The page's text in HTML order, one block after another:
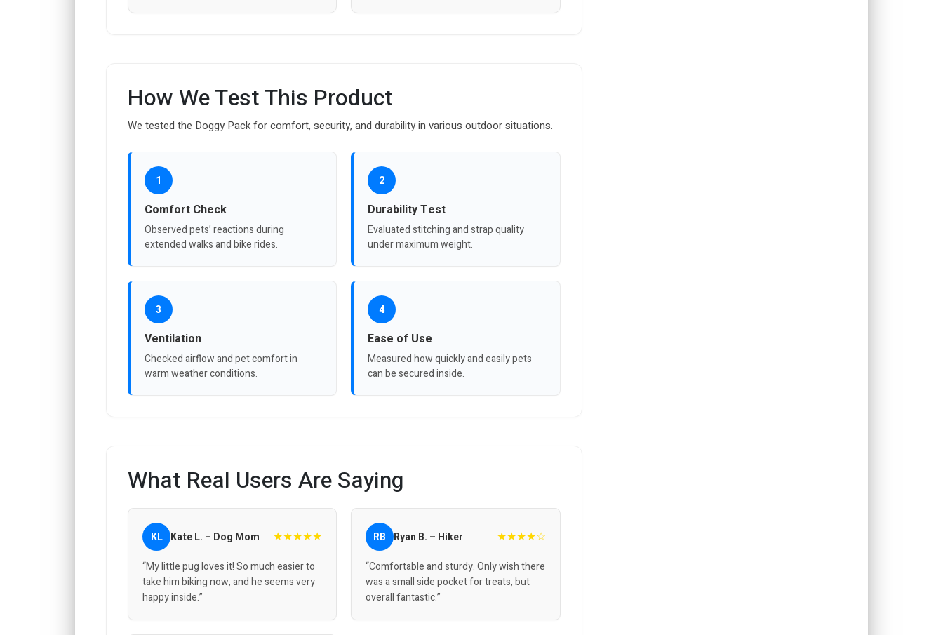
How We Test This Product
We tested the Doggy Pack for comfort, security, and durability in various outdoor situations.
1
Comfort Check
Observed pets’ reactions during
extended walks and bike rides.
2
Durability Test
Evaluated stitching and strap quality
under maximum weight.
3
Ventilation
Checked airflow and pet comfort in
warm weather conditions.
4
Ease of Use
Measured how quickly and easily pets
can be secured inside.
What Real Users Are Saying
KL Kate L. – Dog Mom ★★★★★
“My little pug loves it! So much easier to
take him biking now, and he seems very
happy inside.”
RB Ryan B. – Hiker ★★★★☆
“Comfortable and sturdy. Only wish there
was a small side pocket for treats, but
overall fantastic.”